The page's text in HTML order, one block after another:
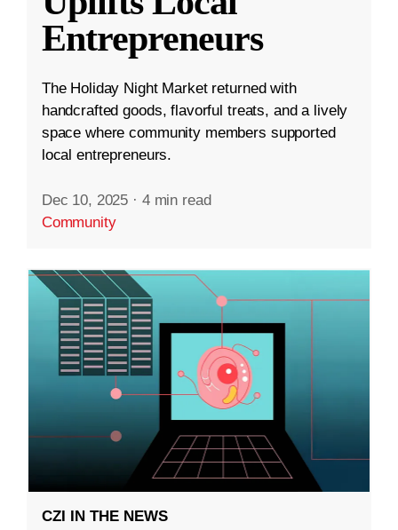
Entrepreneurs
The Holiday Night Market returned with
handcrafted goods, flavorful treats, and a lively
space where community members supported
local entrepreneurs.
Dec 10, 2025 · 4 min read
Community
CZI IN THE NEWS